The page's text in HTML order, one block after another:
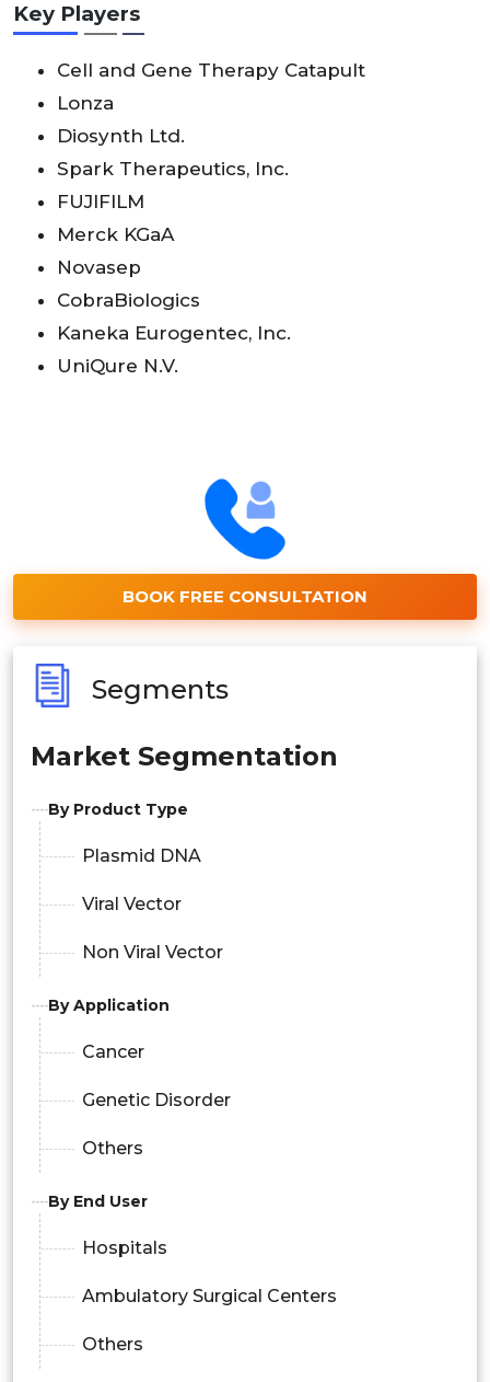
Key Players
Cell and Gene Therapy Catapult
Lonza
Diosynth Ltd.
Spark Therapeutics, Inc.
FUJIFILM
Merck KGaA
Novasep
CobraBiologics
Kaneka Eurogentec, Inc.
UniQure N.V.
BOOK FREE CONSULTATION
Segments
Market Segmentation
By Product Type
Plasmid DNA
Viral Vector
Non Viral Vector
By Application
Cancer
Genetic Disorder
Others
By End User
Hospitals
Ambulatory Surgical Centers
Others